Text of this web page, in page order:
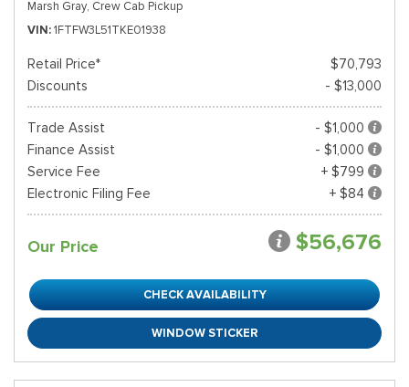
Marsh Gray, Crew Cab Pickup
VIN 1FTFW3L51TKE01938
Retail Price*
$70,793
Discounts
- $13,000
Trade Assist
- $1,000
Finance Assist
- $1,000
Service Fee
+ $799
Electronic Filing Fee
+ $84
Our Price $56,676
CHECK AVAILABILITY
WINDOW STICKER